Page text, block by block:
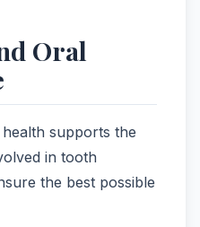
Oral
supports the
in tooth
the best possible